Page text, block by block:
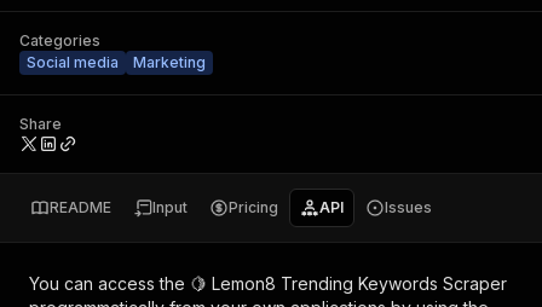
Categories
Social media
Marketing
Share
README Input Pricing API Issues
You can access the 🍋 Lemon8 Trending Keywords Scraper